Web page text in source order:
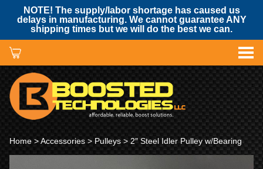
NOTE! The supply/labor shortage has caused us
delays in manufacturing. We cannot guarantee ANY
shipping times but we will do the best we can.
Home >Accessories > Pulleys > 2″ Steel Idler Pulley w/Bearing